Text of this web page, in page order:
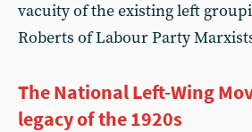
vacuity of the existing left
Roberts of Labour Party
The National Left-Wing
legacy of the 1920s